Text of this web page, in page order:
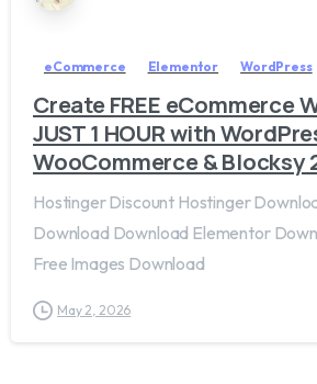
eCommerce Elementor WordPress
Create FREE eCommerce
JUST 1 HOUR with
WooCommerce & Blocksy
Hostinger Discount Hostinger
Download Download Elementor
Free Images Download
May 2, 2026